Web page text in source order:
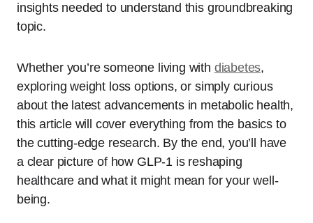
insights needed to understand this groundbreaking
topic.
Whether you’re someone living with diabetes,
exploring weight loss options, or simply curious
about the latest advancements in metabolic health,
this article will cover everything from the basics to
the cutting-edge research. By the end, you’ll have
a clear picture of how GLP-1 is reshaping
healthcare and what it might mean for your well-
being.